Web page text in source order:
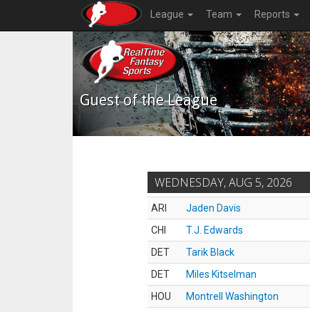
League Team Reports
Guest of the League
WEDNESDAY, AUG 5, 2026
ARI Jaden Davis
CHI
T.J. Edwards
DET
Tarik Black
DET
Miles Kitselman
HOU
Montrell Washington